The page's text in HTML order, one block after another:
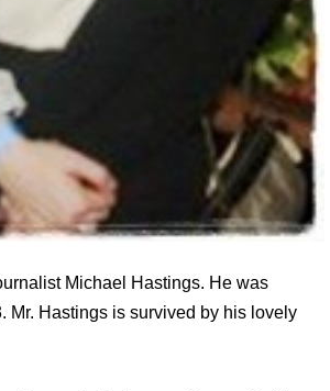
Michael Hastings. He was
Mr. Hastings is survived by his lovely